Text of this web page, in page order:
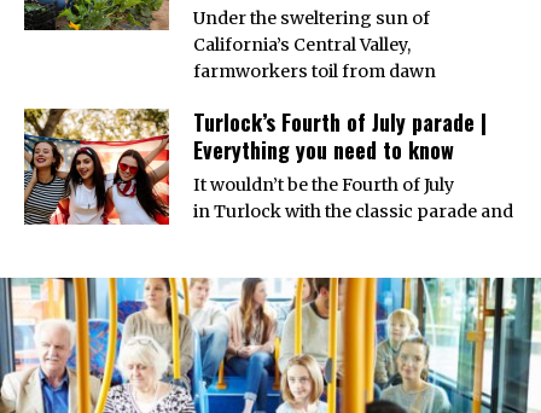
Under the sweltering sun of
California’s Central Valley,
farmworkers toil from dawn
Turlock’s Fourth of July parade |
Everything you need to know
It wouldn’t be the Fourth of July
in Turlock with the classic parade and